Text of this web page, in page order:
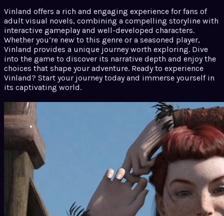
Vinland offers a rich and engaging experience for fans of
adult visual novels, combining a compelling storyline with
interactive gameplay and well-developed characters.
Whether you’re new to this genre or a seasoned player,
Vinland provides a unique journey worth exploring. Dive
into the game to discover its narrative depth and enjoy the
choices that shape your adventure. Ready to experience
Vinland? Start your journey today and immerse yourself in
its captivating world.